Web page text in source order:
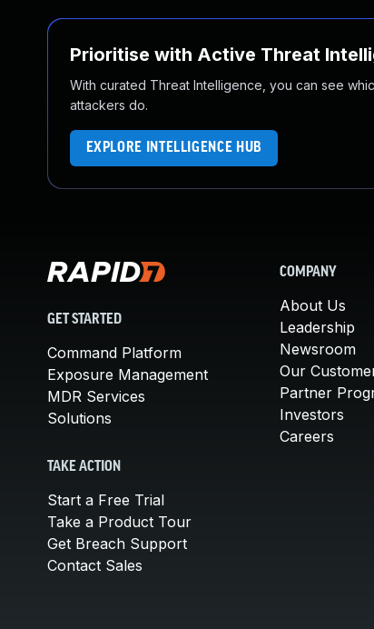
Prioritise with Active Threat
With curated Threat Intelligence, you can see
attackers do.
EXPLORE INTELLIGENCE HUB
GET STARTED
Command Platform
Exposure Management
MDR Services
Solutions
TAKE ACTION
Start a Free Trial
Take a Product Tour
Get Breach Support
Contact Sales
COMPANY
About Us
Leadership
Newsroom
Our
Partner
Investors
Careers